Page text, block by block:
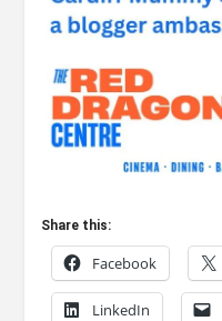
Share this:
Facebook
LinkedIn